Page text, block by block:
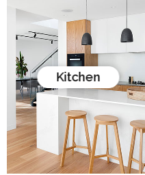
Kitchen